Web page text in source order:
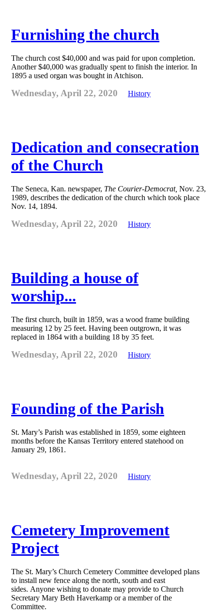
Furnishing the church
The church cost $40,000 and was paid for upon completion.
Another $40,000 was gradually spent to finish the interior. In
1895 a used organ was bought in Atchison.
Wednesday, April 22, 2020 History
Dedication and consecration
of the Church
The Seneca, Kan. newspaper, The Courier-Democrat, Nov. 23,
1989, describes the dedication of the church which took place
Nov. 14, 1894.
Wednesday, April 22, 2020 History
Building a house of
worship...
The first church, built in 1859, was a wood frame building
measuring 12 by 25 feet. Having been outgrown, it was
replaced in 1864 with a building 18 by 35 feet.
Wednesday, April 22, 2020 History
Founding of the Parish
St. Mary’s Parish was established in 1859, some eighteen
months before the Kansas Territory entered statehood on
January 29, 1861.
Wednesday, April 22, 2020 History
Cemetery Improvement
Project
The St. Mary’s Church Cemetery Committee developed plans
to install new fence along the north, south and east
sides. Anyone wishing to donate may provide to Church
Secretary Mary Beth Haverkamp or a member of the
Committee.